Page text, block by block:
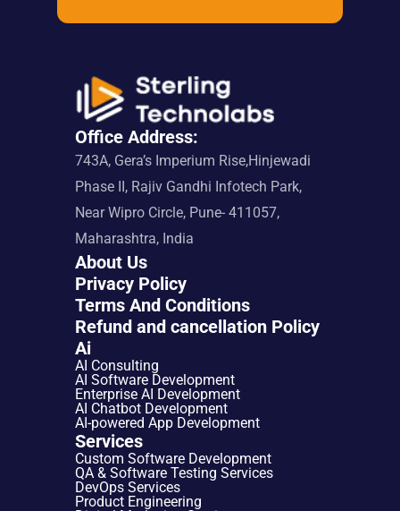
Office Address:
743A, Gera’s Imperium Rise,Hinjewadi
Phase II, Rajiv Gandhi Infotech Park,
Near Wipro Circle, Pune- 411057,
Maharashtra, India
About Us
Privacy Policy
Terms And Conditions
Refund and cancellation Policy
Ai
AI Consulting
AI Software Development
Enterprise AI Development
AI Chatbot Development
AI-powered App Development
Services
Custom Software Development
QA & Software Testing Services
DevOps Services
Product Engineering